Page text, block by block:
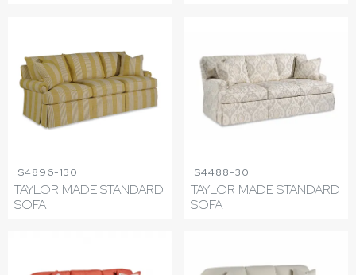
S4896-130
TAYLOR MADE STANDARD
SOFA
S4488-30
TAYLOR MADE STANDARD
SOFA